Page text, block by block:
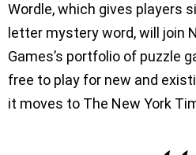
Wordle, which gives players
letter mystery word, will join
Games’s portfolio of puzzle
free to play for new and
it moves to The New York